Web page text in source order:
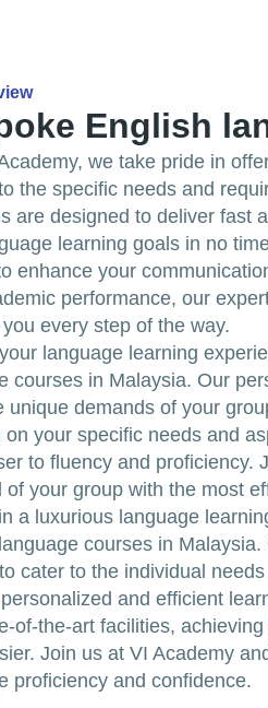
English
we take pride in
the specific needs and
are designed to deliver fast
learning goals in no
enhance your
performance, our
every step of the way.
language learning
courses in Malaysia. Our
unique demands of your
on your specific needs and
to fluency and proficiency.
of your group with the most
a luxurious language
courses in
cater to the individual
and efficient
of-the-art facilities,
Join us at VI Academy
proficiency and confidence.